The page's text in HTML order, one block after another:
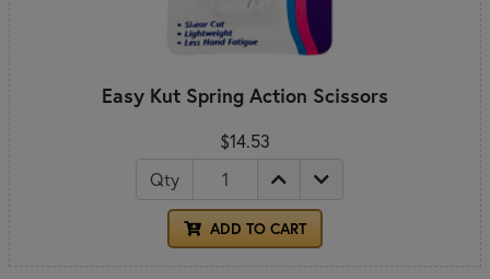
Easy Kut Spring Action Scissors
$14.53
Qty
ADD TO CART